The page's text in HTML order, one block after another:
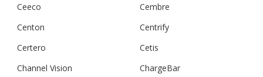
Ceeco
Cembre
Centon
Centrify
Certero
Cetis
Channel Vision
ChargeBar